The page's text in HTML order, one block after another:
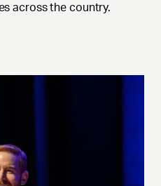
across the country.